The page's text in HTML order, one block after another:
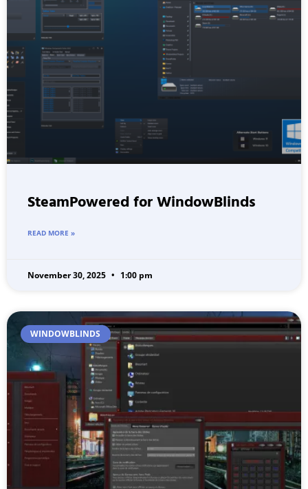
SteamPowered for WindowBlinds
READ MORE »
November 30, 2025 1:00 pm
WINDOWBLINDS